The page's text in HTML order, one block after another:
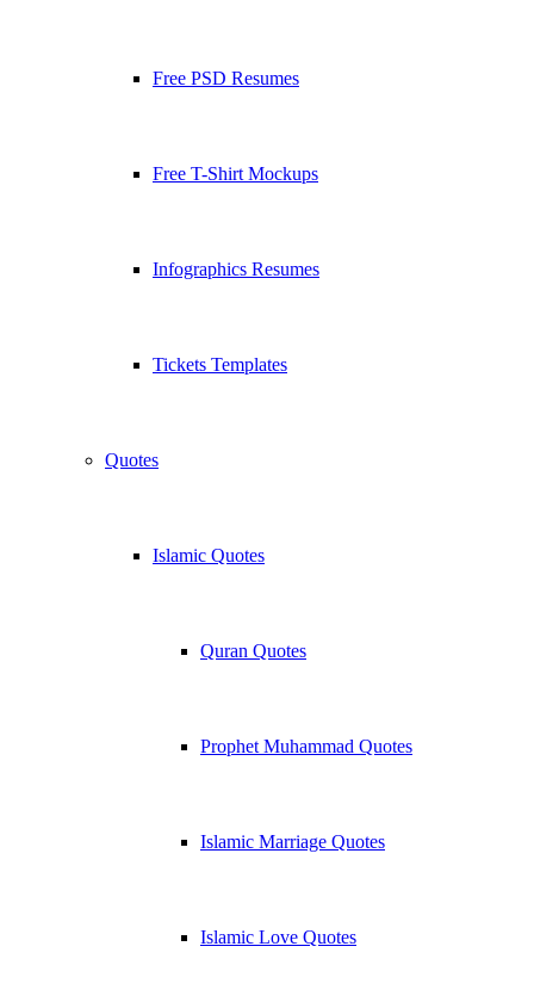
Free PSD Resumes
Free T-Shirt Mockups
Infographics Resumes
Tickets Templates
Quotes
Islamic Quotes
Quran Quotes
Prophet Muhammad Quotes
Islamic Marriage Quotes
Islamic Love Quotes